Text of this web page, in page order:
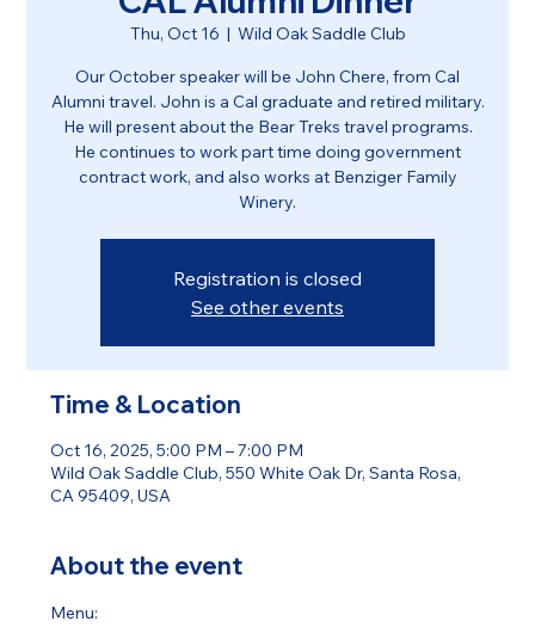
Thu, Oct 16
  |
Wild Oak Saddle Club
Our October speaker will be John Chere, from Cal
Alumni travel. John is a Cal graduate and retired military.
He will present about the Bear Treks travel programs.
He continues to work part time doing government
contract work, and also works at Benziger Family
Winery.
Registration is closed
See other events
Time & Location
Oct 16, 2025, 5:00 PM – 7:00 PM
Wild Oak Saddle Club, 550 White Oak Dr, Santa Rosa,
CA 95409, USA
About the event
Menu: